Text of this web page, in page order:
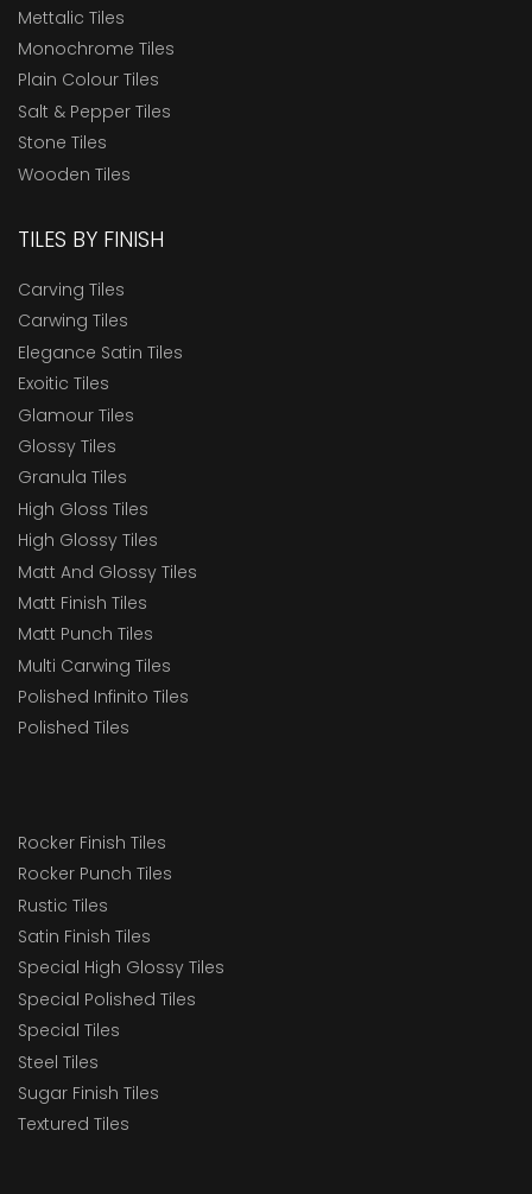
Mettalic Tiles
Monochrome Tiles
Plain Colour Tiles
Salt & Pepper Tiles
Stone Tiles
Wooden Tiles
TILES BY FINISH
Carving Tiles
Carwing Tiles
Elegance Satin Tiles
Exoitic Tiles
Glamour Tiles
Glossy Tiles
Granula Tiles
High Gloss Tiles
High Glossy Tiles
Matt And Glossy Tiles
Matt Finish Tiles
Matt Punch Tiles
Multi Carwing Tiles
Polished Infinito Tiles
Polished Tiles
Rocker Finish Tiles
Rocker Punch Tiles
Rustic Tiles
Satin Finish Tiles
Special High Glossy Tiles
Special Polished Tiles
Special Tiles
Steel Tiles
Sugar Finish Tiles
Textured Tiles